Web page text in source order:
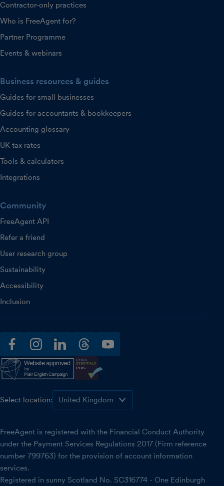
Contractor-only practices
Who is FreeAgent for?
Partner Programme
Events & webinars
Business resources & guides
Guides for small businesses
Guides for accountants & bookkeepers
Accounting glossary
UK tax rates
Tools & calculators
Integrations
Community
FreeAgent API
Refer a friend
User research group
Sustainability
Accessibility
Inclusion
facebookinstagramlinkedinthreadsyoutube
Select location:
FreeAgent is registered with the Financial Conduct Authority
under the Payment Services Regulations 2017 (Firm reference
number 799763) for the provision of account information
services.
Registered in sunny Scotland No. SC316774 - One Edinburgh